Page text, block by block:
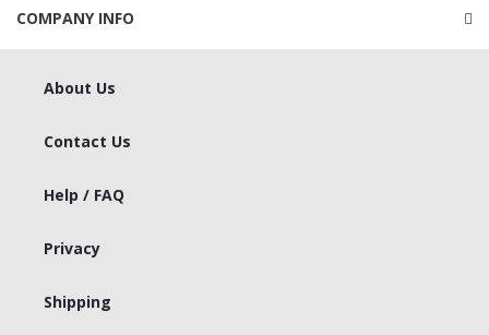
COMPANY INFO
About Us
Contact Us
Help / FAQ
Privacy
Shipping